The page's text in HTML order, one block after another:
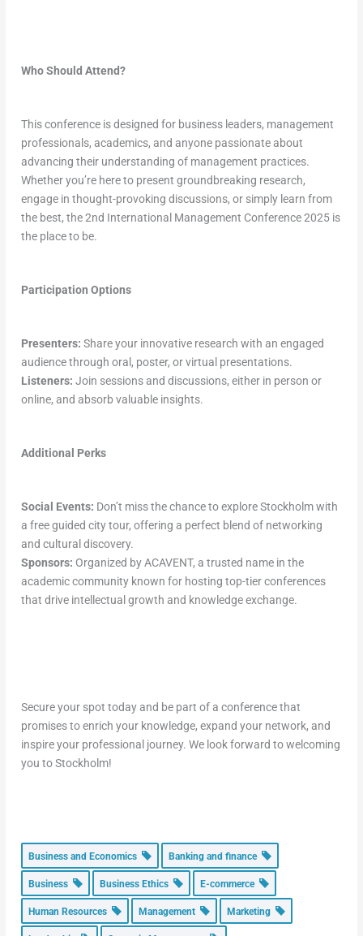
Who Should Attend?
This conference is designed for business leaders, management
professionals, academics, and anyone passionate about
advancing their understanding of management practices.
Whether you’re here to present groundbreaking research,
engage in thought-provoking discussions, or simply learn from
the best, the 2nd International Management Conference 2025 is
the place to be.
Participation Options
Presenters: Share your innovative research with an engaged
audience through oral, poster, or virtual presentations.
Listeners: Join sessions and discussions, either in person or
online, and absorb valuable insights.
Additional Perks
Social Events: Don’t miss the chance to explore Stockholm with
a free guided city tour, offering a perfect blend of networking
and cultural discovery.
Sponsors: Organized by ACAVENT, a trusted name in the
academic community known for hosting top-tier conferences
that drive intellectual growth and knowledge exchange.
Secure your spot today and be part of a conference that
promises to enrich your knowledge, expand your network, and
inspire your professional journey. We look forward to welcoming
you to Stockholm!
Business and Economics Banking and finance
Business Business Ethics E-commerce
Human Resources Management Marketing